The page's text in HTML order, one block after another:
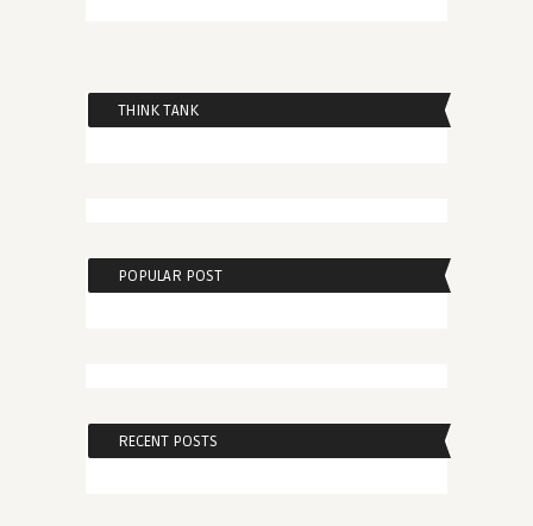
THINK TANK
POPULAR POST
RECENT POSTS